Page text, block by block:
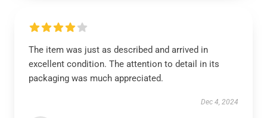
The item was just as described and arrived in
excellent condition. The attention to detail in its
packaging was much appreciated.
Dec 4, 2024